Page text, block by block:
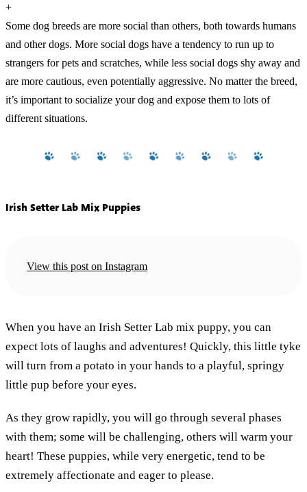
+
Some dog breeds are more social than others, both towards humans
and other dogs. More social dogs have a tendency to run up to
strangers for pets and scratches, while less social dogs shy away and
are more cautious, even potentially aggressive. No matter the breed,
it’s important to socialize your dog and expose them to lots of
different situations.
Irish Setter Lab Mix Puppies
View this post on Instagram
When you have an Irish Setter Lab mix puppy, you can
expect lots of laughs and adventures! Quickly, this little tyke
will turn from a potato in your hands to a playful, springy
little pup before your eyes.
As they grow rapidly, you will go through several phases
with them; some will be challenging, others will warm your
heart! These puppies, while very energetic, tend to be
extremely affectionate and eager to please.